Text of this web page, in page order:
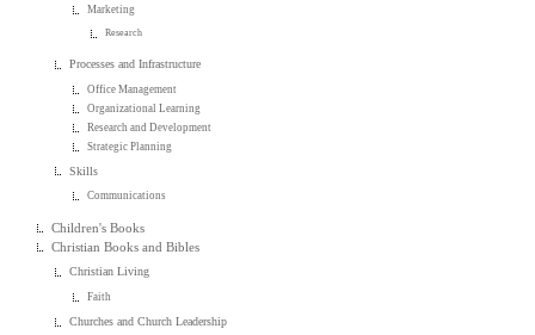
Marketing
Research
Processes and Infrastructure
Office Management
Organizational Learning
Research and Development
Strategic Planning
Skills
Communications
Children's Books
Christian Books and Bibles
Christian Living
Faith
Churches and Church Leadership